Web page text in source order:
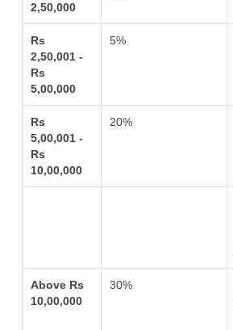
2,50,000
Rs
2,50,001 -
Rs
5,00,000
5%
Rs
5,00,001 -
Rs
10,00,000
20%
Above Rs
10,00,000
30%